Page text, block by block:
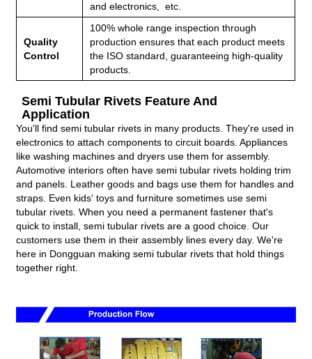
and electronics, etc.
Quality
Control
100% whole range inspection through
production ensures that each product meets
the ISO standard, guaranteeing high-quality
products.
Semi Tubular Rivets Feature And
Application
You'll find semi tubular rivets in many products. They're used in
electronics to attach components to circuit boards. Appliances
like washing machines and dryers use them for assembly.
Automotive interiors often have semi tubular rivets holding trim
and panels. Leather goods and bags use them for handles and
straps. Even kids' toys and furniture sometimes use semi
tubular rivets. When you need a permanent fastener that's
quick to install, semi tubular rivets are a good choice. Our
customers use them in their assembly lines every day. We're
here in Dongguan making semi tubular rivets that hold things
together right.